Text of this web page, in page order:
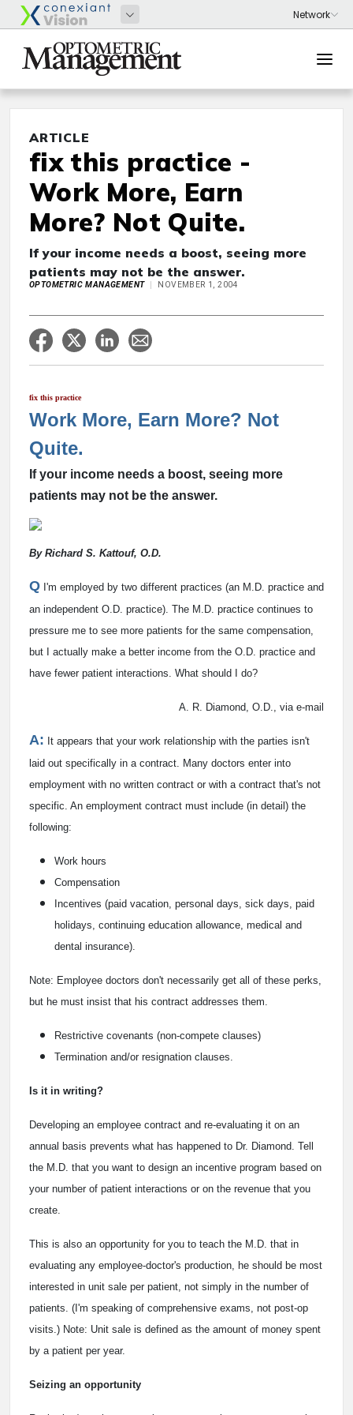
ARTICLE
fix this practice -
Work More, Earn
More? Not Quite.
If your income needs a boost, seeing more
patients may not be the answer.
OPTOMETRIC MANAGEMENT NOVEMBER 1, 2004
fix this practice
Work More, Earn More? Not
Quite.
If your income needs a boost, seeing more
patients may not be the answer.
By Richard S. Kattouf, O.D.
Q I'm employed by two different practices (an M.D. practice and
an independent O.D. practice). The M.D. practice continues to
pressure me to see more patients for the same compensation,
but I actually make a better income from the O.D. practice and
have fewer patient interactions. What should I do?
A. R. Diamond, O.D., via e-mail
A: It appears that your work relationship with the parties isn't
laid out specifically in a contract. Many doctors enter into
employment with no written contract or with a contract that's not
specific. An employment contract must include (in detail) the
following:
Work hours
Compensation
Incentives (paid vacation, personal days, sick days, paid
holidays, continuing education allowance, medical and
dental insurance).
Note: Employee doctors don't necessarily get all of these perks,
but he must insist that his contract addresses them.
Restrictive covenants (non-compete clauses)
Termination and/or resignation clauses.
Is it in writing?
Developing an employee contract and re-evaluating it on an
annual basis prevents what has happened to Dr. Diamond. Tell
the M.D. that you want to design an incentive program based on
your number of patient interactions or on the revenue that you
create.
This is also an opportunity for you to teach the M.D. that in
evaluating any employee-doctor's production, he should be most
interested in unit sale per patient, not simply in the number of
patients. (I'm speaking of comprehensive exams, not post-op
visits.) Note: Unit sale is defined as the amount of money spent
by a patient per year.
Seizing an opportunity